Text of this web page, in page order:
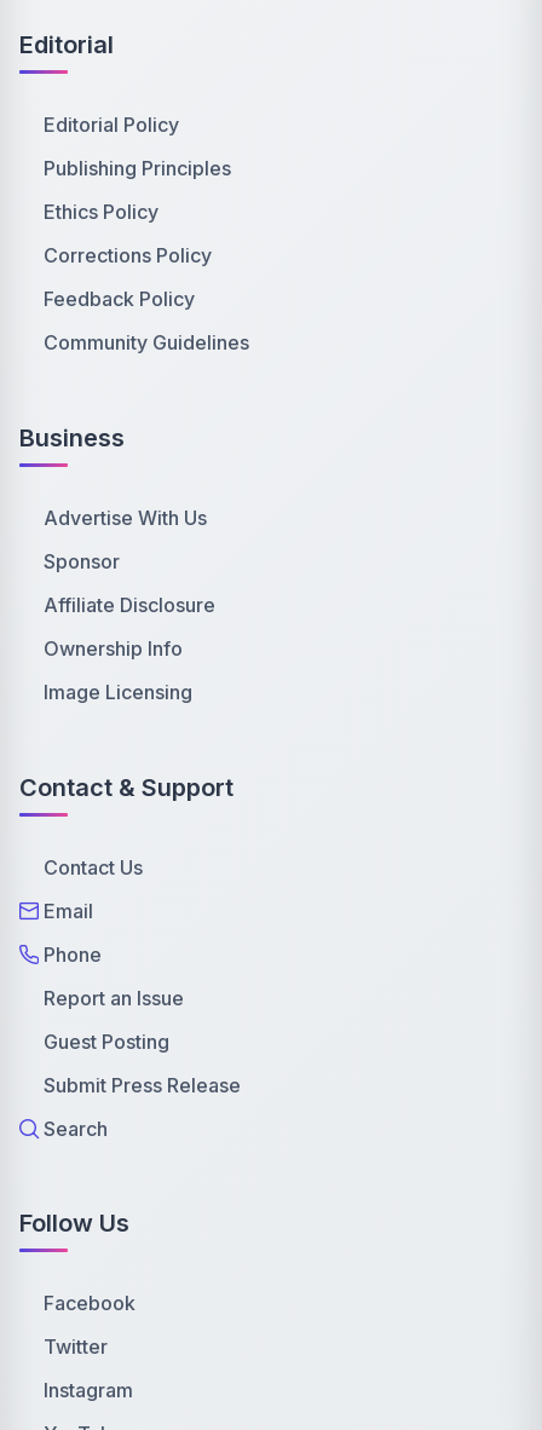
Editorial
Editorial Policy
Publishing Principles
Ethics Policy
Corrections Policy
Feedback Policy
Community Guidelines
Business
Advertise With Us
Sponsor
Affiliate Disclosure
Ownership Info
Image Licensing
Contact & Support
Contact Us
Email
Phone
Report an Issue
Guest Posting
Submit Press Release
Search
Follow Us
Facebook
Twitter
Instagram